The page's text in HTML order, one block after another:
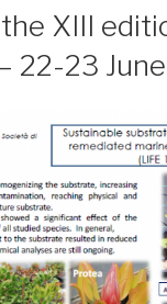
XIII
22-23